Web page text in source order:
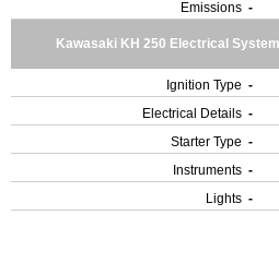
Emissions -
Kawasaki KH 250 Electrical
Ignition Type -
Electrical Details -
Starter Type -
Instruments -
Lights -